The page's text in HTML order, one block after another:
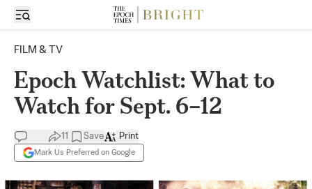
FILM & TV
Epoch Watchlist: What to
Watch for Sept. 6–12
11 Save
Mark Us Preferred on Google
Print